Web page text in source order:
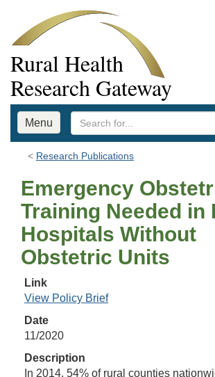
Rural Health
Research Gateway
Menu
Research Publications
Emergency
Training Needed in
Hospitals Without
Obstetric Units
Link
View Policy Brief
Date
11/2020
Description
In 2014, 54% of rural counties